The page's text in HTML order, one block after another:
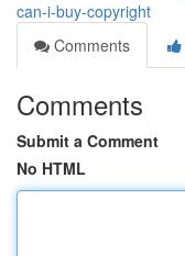
can-i-buy-copyright
Comments
Comments
Submit a Comment
No HTML